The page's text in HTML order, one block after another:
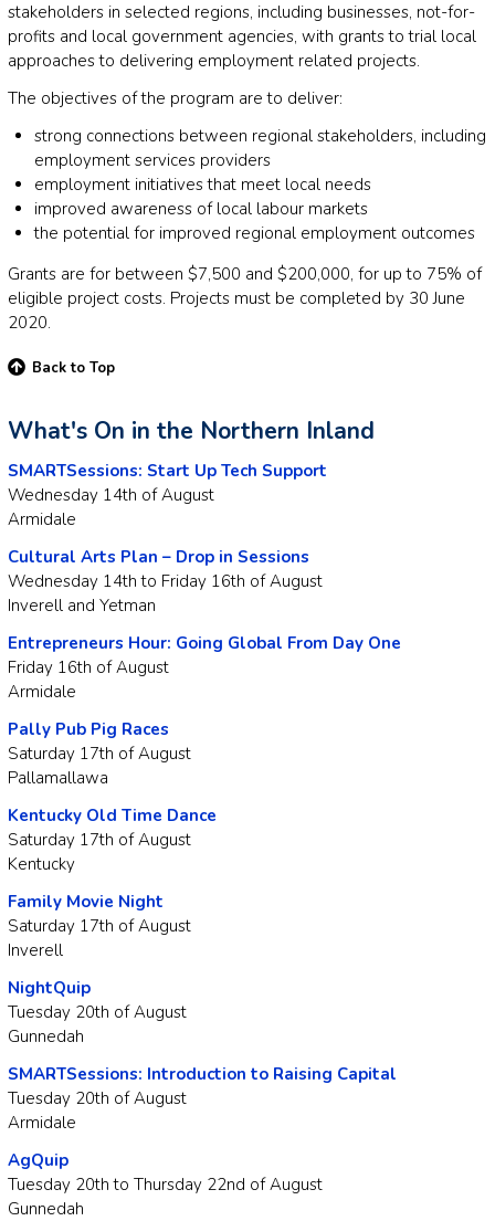
stakeholders in selected regions, including businesses, not-for-
profits and local government agencies, with grants to trial local
approaches to delivering employment related projects.
The objectives of the program are to deliver:
strong connections between regional stakeholders, including
employment services providers
employment initiatives that meet local needs
improved awareness of local labour markets
the potential for improved regional employment outcomes
Grants are for between $7,500 and $200,000, for up to 75% of
eligible project costs. Projects must be completed by 30 June
2020.
Back to Top
What's On in the Northern Inland
SMARTSessions: Start Up Tech Support
Wednesday 14th of August
Armidale
Cultural Arts Plan – Drop in Sessions
Wednesday 14th to Friday 16th of August
Inverell and Yetman
Entrepreneurs Hour: Going Global From Day One
Friday 16th of August
Armidale
Pally Pub Pig Races
Saturday 17th of August
Pallamallawa
Kentucky Old Time Dance
Saturday 17th of August
Kentucky
Family Movie Night
Saturday 17th of August
Inverell
NightQuip
Tuesday 20th of August
Gunnedah
SMARTSessions: Introduction to Raising Capital
Tuesday 20th of August
Armidale
AgQuip
Tuesday 20th to Thursday 22nd of August
Gunnedah